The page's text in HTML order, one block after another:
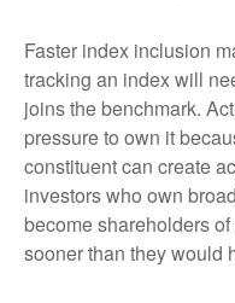
Faster index inclusion
tracking an index will
joins the benchmark.
pressure to own it
constituent can create
investors who own
become shareholders
sooner than they would